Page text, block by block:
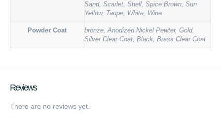
Sand, Scarlet, Shell, Spice Brown, Sun
Yellow, Taupe, White, Wine
Powder Coat
bronze, Anodized Nickel Pewter, Gold,
Silver Clear Coat, Black, Brass Clear Coat
Reviews
There are no reviews yet.